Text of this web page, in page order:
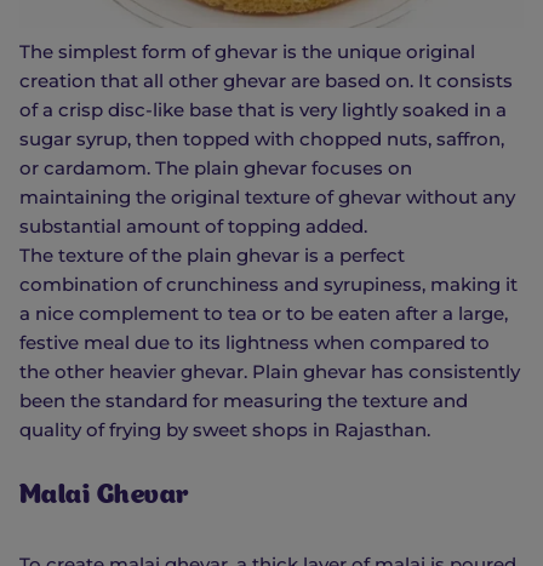
The simplest form of ghevar is the unique original
creation that all other ghevar are based on. It consists
of a crisp disc-like base that is very lightly soaked in a
sugar syrup, then topped with chopped nuts, saffron,
or cardamom. The plain ghevar focuses on
maintaining the original texture of ghevar without any
substantial amount of topping added.
The texture of the plain ghevar is a perfect
combination of crunchiness and syrupiness, making it
a nice complement to tea or to be eaten after a large,
festive meal due to its lightness when compared to
the other heavier ghevar. Plain ghevar has consistently
been the standard for measuring the texture and
quality of frying by sweet shops in Rajasthan.
Malai Ghevar